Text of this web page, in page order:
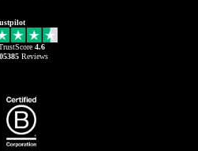
4.6
Reviews